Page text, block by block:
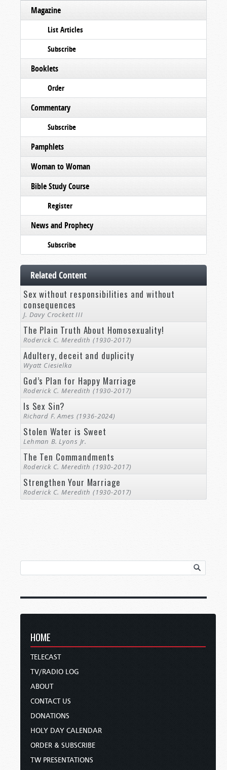
Magazine
List Articles
Subscribe
Booklets
Order
Commentary
Subscribe
Pamphlets
Woman to Woman
Bible Study Course
Register
News and Prophecy
Subscribe
Related Content
Sex without responsibilities and without
consequences
J. Davy Crockett III
The Plain Truth About Homosexuality!
Roderick C. Meredith (1930-2017)
Adultery, deceit and duplicity
Wyatt Ciesielka
God’s Plan for Happy Marriage
Roderick C. Meredith (1930-2017)
Is Sex Sin?
Richard F. Ames (1936-2024)
Stolen Water is Sweet
Lehman B. Lyons Jr.
The Ten Commandments
Roderick C. Meredith (1930-2017)
Strengthen Your Marriage
Roderick C. Meredith (1930-2017)
HOME
TELECAST
TV/RADIO LOG
ABOUT
CONTACT US
DONATIONS
HOLY DAY CALENDAR
ORDER & SUBSCRIBE
TW PRESENTATIONS